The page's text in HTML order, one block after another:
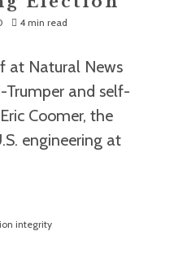
4 min read
at Natural News
Trumper and self-
Coomer, the
engineering at
integrity